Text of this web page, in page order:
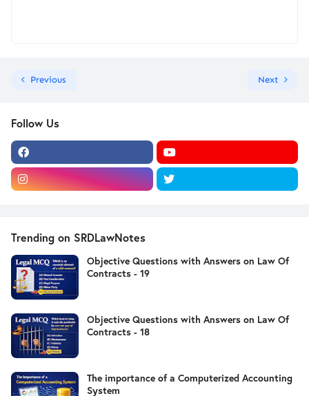
Previous Next
Follow Us
Trending on SRDLawNotes
Objective Questions with Answers on Law Of
Contracts - 19
Objective Questions with Answers on Law Of
Contracts - 18
The importance of a Computerized Accounting
System